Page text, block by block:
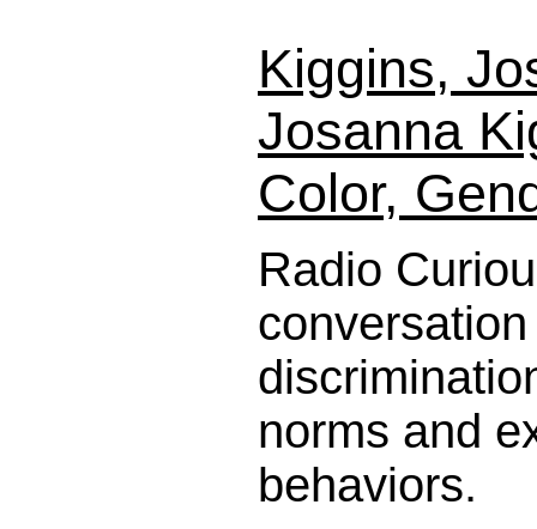
Kiggins,
Josanna
Color,
Radio
norms and
behaviors.